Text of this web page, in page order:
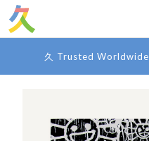
久 Trusted Worldwide